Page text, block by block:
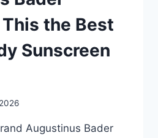
the Best
Sunscreen
Augustinus Bader